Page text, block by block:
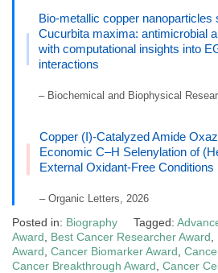
Bio-metallic copper nanoparticles
Cucurbita maxima: antimicrobial
with computational insights into
interactions
– Biochemical and Biophysical
Copper (I)-Catalyzed Amide
Economic C–H Selenylation of
External Oxidant-Free Conditions
– Organic Letters, 2026
Posted in: Biography Tagged:
Award
Best Cancer Researcher Award
Award Cancer Biomarker Award
Cancer Breakthrough Award Cancer